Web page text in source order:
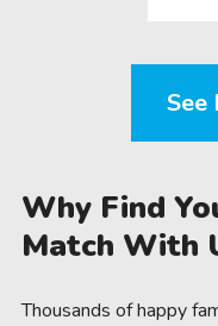
See
Why Find
Match With
Thousands of happy